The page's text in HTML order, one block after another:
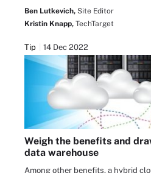
Ben Lutkevich, Site Editor
Kristin Knapp, TechTarget
Tip 14 Dec 2022
Weigh the benefits and
data warehouse
Among other benefits, a hybrid